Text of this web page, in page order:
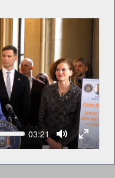
Current
time
03:21